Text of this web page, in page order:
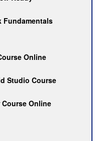
Fundamentals
Online
Studio Course
Online